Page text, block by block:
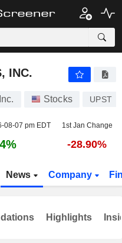
INC.
Stocks UPST
08-07 pm EDT 1st Jan Change
-28.90%
News Company
Highlights